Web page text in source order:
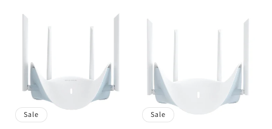
Sale Sale